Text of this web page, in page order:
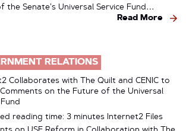
the Senate’s Universal Service Fund…
Read More
RELATIONS
Collaborates with The Quilt and CENIC to
on the Future of the Universal
reading time: 3 minutes Internet2 Files